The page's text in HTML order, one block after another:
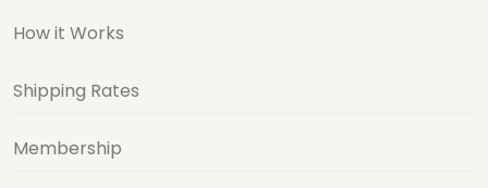
How it Works
Shipping Rates
Membership